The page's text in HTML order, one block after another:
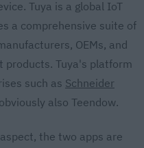
Tuya is a global IoT
a comprehensive suite of
OEMs, and
products. Tuya's platform
such as Schneider
also Teendow.
the two apps are